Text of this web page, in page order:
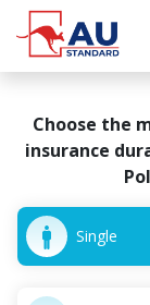
Choose the
insurance
Single